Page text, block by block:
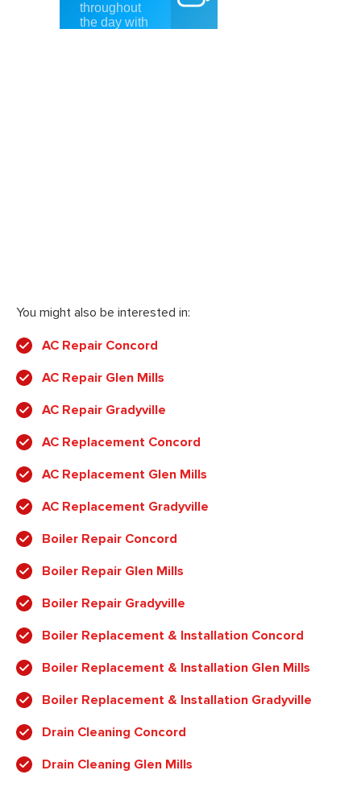
You might also be interested in:
AC Repair Concord
AC Repair Glen Mills
AC Repair Gradyville
AC Replacement Concord
AC Replacement Glen Mills
AC Replacement Gradyville
Boiler Repair Concord
Boiler Repair Glen Mills
Boiler Repair Gradyville
Boiler Replacement & Installation Concord
Boiler Replacement & Installation Glen Mills
Boiler Replacement & Installation Gradyville
Drain Cleaning Concord
Drain Cleaning Glen Mills